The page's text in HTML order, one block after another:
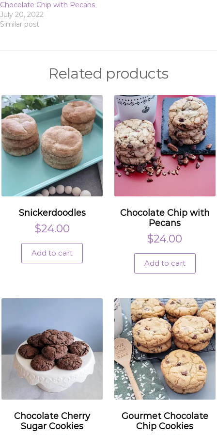
Chocolate Chip with Pecans
July 20, 2022
Similar post
Related products
Snickerdoodles
$24.00
Add to cart
Chocolate Chip with
Pecans
$24.00
Add to cart
Chocolate Cherry
Sugar Cookies
Gourmet Chocolate
Chip Cookies